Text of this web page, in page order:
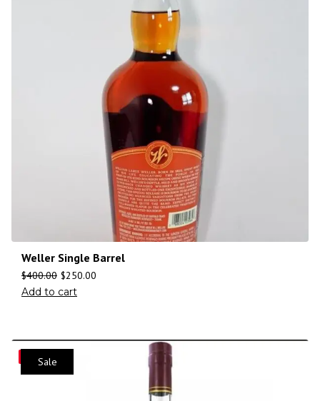
Weller Single Barrel
$400.00 $250.00
Add to cart
Save
Sale